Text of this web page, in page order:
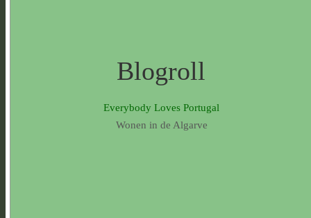
Blogroll
Everybody Loves Portugal
Wonen in de Algarve